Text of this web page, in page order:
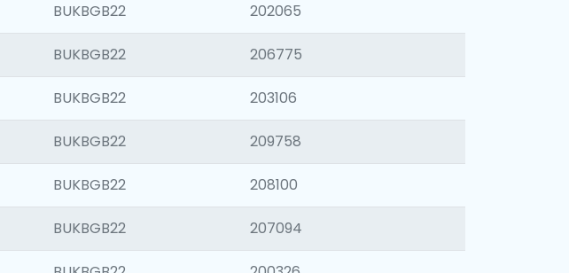
BUKBGB22 202065
BUKBGB22 206775
BUKBGB22 203106
BUKBGB22 209758
BUKBGB22 208100
BUKBGB22 207094